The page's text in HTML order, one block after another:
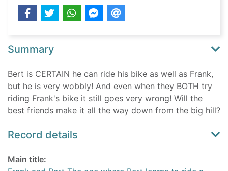
Summary
Bert is CERTAIN he can ride his bike as well as Frank,
but he is very wobbly! And even when they BOTH try
riding Frank's bike it still goes very wrong! Will the
best friends make it all the way down from the big hill?
Record details
Main title: